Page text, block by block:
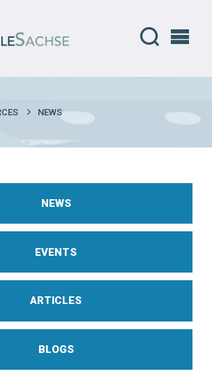
NEWS
NEWS
EVENTS
ARTICLES
BLOGS